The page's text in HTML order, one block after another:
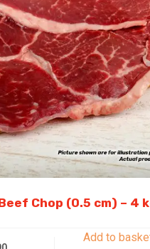
Chop (0.5 cm) – 4
Add to